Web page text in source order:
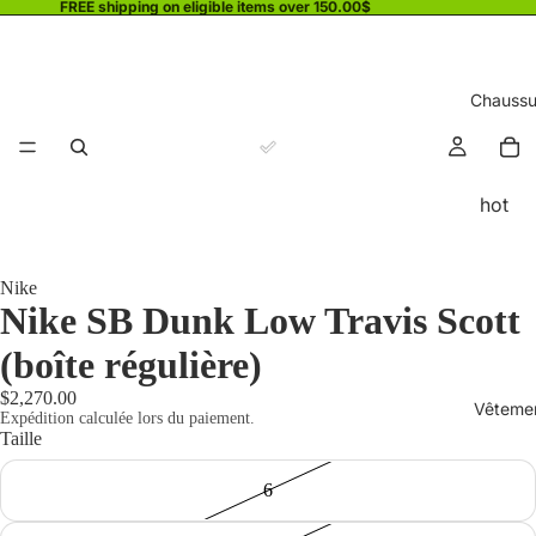
FREE shipping on eligible items over 150.00$
hot
Nike
Nike SB Dunk Low Travis Scott
(boîte régulière)
$2,270.00
Expédition calculée lors du paiement.
Taille
6